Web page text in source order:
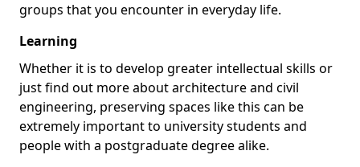
groups that you encounter in everyday life.
Learning
Whether it is to develop greater intellectual skills or
just find out more about architecture and civil
engineering, preserving spaces like this can be
extremely important to university students and
people with a postgraduate degree alike.